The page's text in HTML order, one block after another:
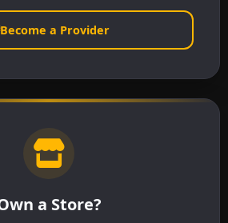
Become a Provider
a Store?